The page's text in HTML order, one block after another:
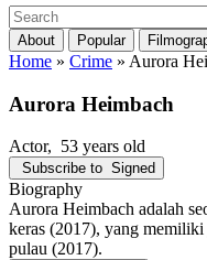
About Popular
Home » Crime » Aurora
Aurora Heimbach
Actor, 53 years old
Subscribe to Signed
Biography
Aurora Heimbach adalah
keras (2017), yang
pulau (2017).